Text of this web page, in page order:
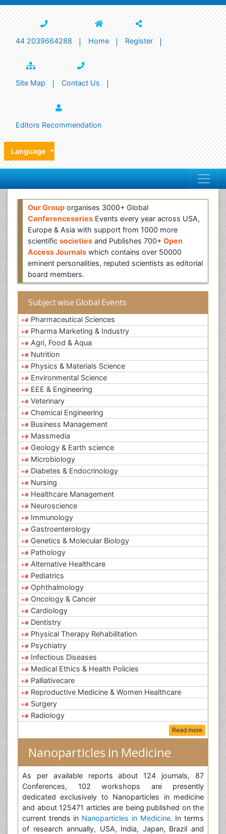
44 2039664288 Home Register
Site Map Contact Us
Editors Recommendation
Language
Our Group organises 3000+ Global
Conferenceseries Events every year across USA,
Europe & Asia with support from 1000 more
scientific societies and Publishes 700+ Open
Access Journals which contains over 50000
eminent personalities, reputed scientists as editorial
board members.
Subject wise Global Events
Pharmaceutical Sciences
Pharma Marketing & Industry
Agri, Food & Aqua
Nutrition
Physics & Materials Science
Environmental Science
EEE & Engineering
Veterinary
Chemical Engineering
Business Management
Massmedia
Geology & Earth science
Microbiology
Diabetes & Endocrinology
Nursing
Healthcare Management
Neuroscience
Immunology
Gastroenterology
Genetics & Molecular Biology
Pathology
Alternative Healthcare
Pediatrics
Ophthalmology
Oncology & Cancer
Cardiology
Dentistry
Physical Therapy Rehabilitation
Psychiatry
Infectious Diseases
Medical Ethics & Health Policies
Palliativecare
Reproductive Medicine & Women Healthcare
Surgery
Radiology
Read more
Nanoparticles in Medicine
As per available reports about 124 journals, 87
Conferences, 102 workshops are presently
dedicated exclusively to Nanoparticles in medicine
and about 125471 articles are being published on the
current trends in Nanoparticles in Medicine. In terms
of research annually, USA, India, Japan, Brazil and